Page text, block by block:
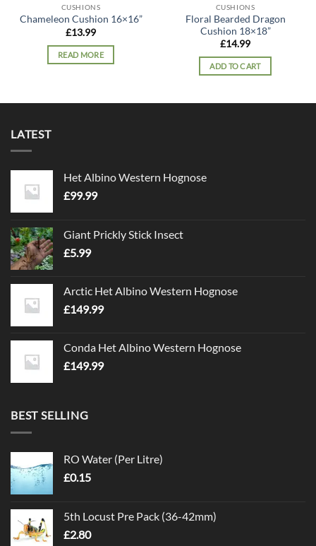
CUSHIONS
Chameleon Cushion 16×16”
£13.99
READ MORE
CUSHIONS
Floral Bearded Dragon
Cushion 18×18”
£14.99
ADD TO CART
LATEST
Het Albino Western Hognose
£99.99
Giant Prickly Stick Insect
£5.99
Arctic Het Albino Western Hognose
£149.99
Conda Het Albino Western Hognose
£149.99
BEST SELLING
RO Water (Per Litre)
£0.15
5th Locust Pre Pack (36-42mm)
£2.80